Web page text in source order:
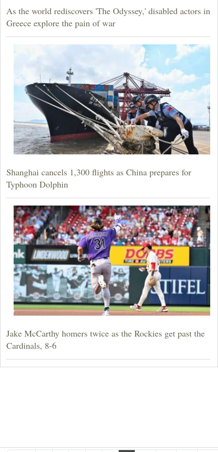
As the world rediscovers 'The Odyssey,' disabled actors in
Greece explore the pain of war
Shanghai cancels 1,300 flights as China prepares for
Typhoon Dolphin
Jake McCarthy homers twice as the Rockies get past the
Cardinals, 8-6